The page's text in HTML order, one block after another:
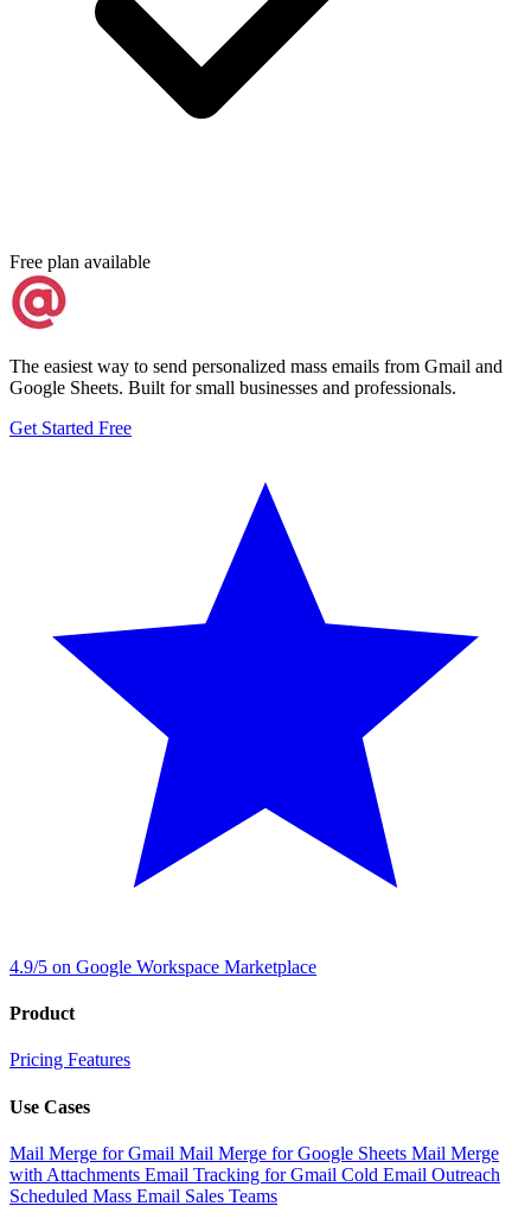
Free plan available
The easiest way to send personalized mass emails from Gmail and
Google Sheets. Built for small businesses and professionals.
Get Started Free
4.9/5 on Google Workspace Marketplace
Product
Pricing Features
Use Cases
Mail Merge for Gmail Mail Merge for Google Sheets Mail Merge
with Attachments Email Tracking for Gmail Cold Email Outreach
Scheduled Mass Email Sales Teams